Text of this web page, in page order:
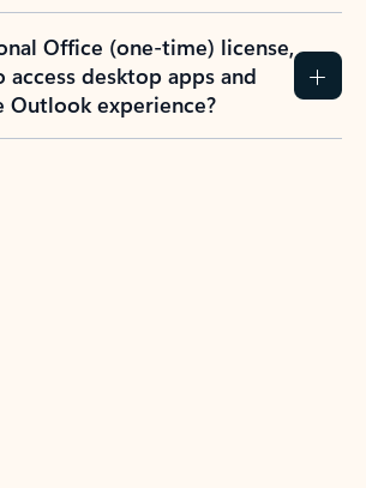
Office (one-time) license,
desktop apps and
Outlook experience?